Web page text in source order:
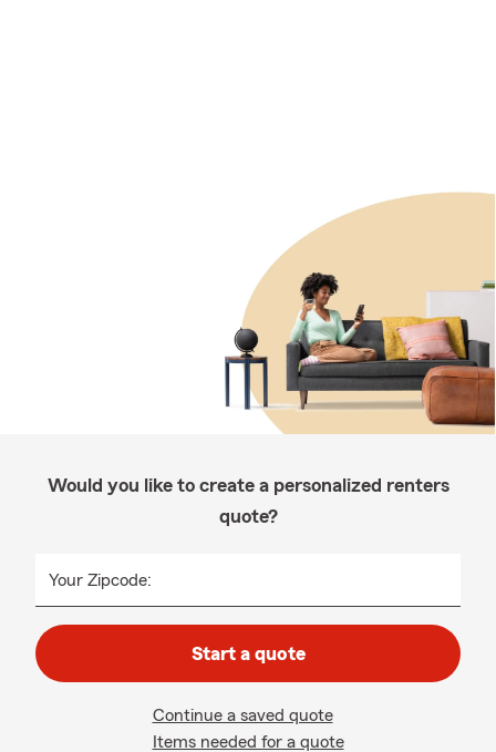
Would you like to create a personalized renters
quote?
Your Zipcode:
Start a quote
Continue a saved quote
Items needed for a quote